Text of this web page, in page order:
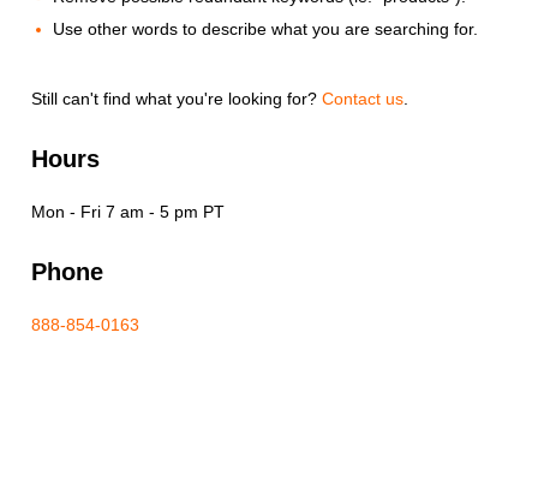
Use other words to describe what you are searching for.
Still can't find what you're looking for? Contact us
Hours
Mon - Fri 7 am - 5 pm PT
Phone
888-854-0163